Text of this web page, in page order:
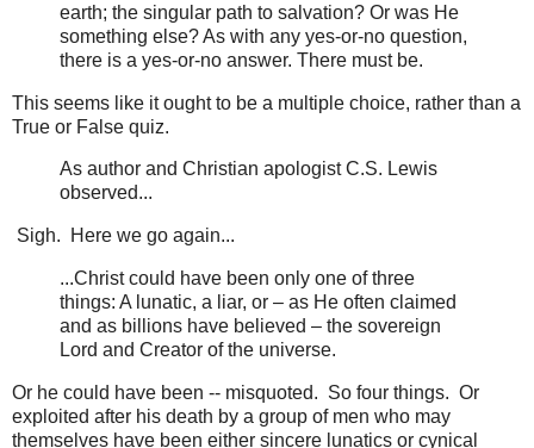
earth; the singular path to salvation? Or was He
something else? As with any yes-or-no question,
there is a yes-or-no answer. There must be.
This seems like it ought to be a multiple choice, rather than a
True or False quiz.
As author and Christian apologist C.S. Lewis
observed...
Sigh. Here we go again...
...Christ could have been only one of three
things: A lunatic, a liar, or – as He often claimed
and as billions have believed – the sovereign
Lord and Creator of the universe.
Or he could have been -- misquoted. So four things. Or
exploited after his death by a group of men who may
themselves have been either sincere lunatics or cynical